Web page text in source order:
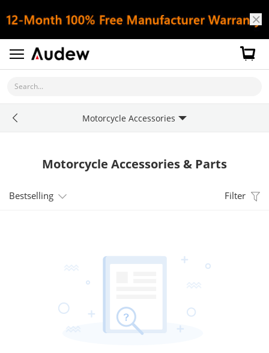
Search...
Motorcycle Accessories & Parts
Bestselling Filter
Motorcycle Accessories